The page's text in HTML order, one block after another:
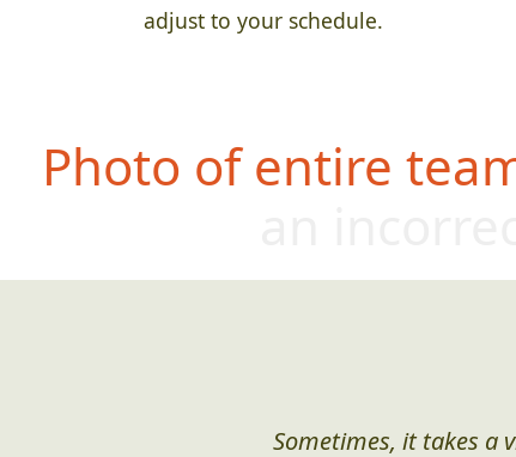
adjust to your schedule.
Photo of entire
Sometimes, it takes a